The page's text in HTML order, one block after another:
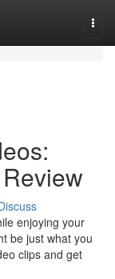
enjoying your
be just what you
clips and get